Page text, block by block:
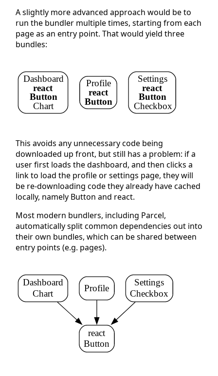
A slightly more advanced approach would be to
run the bundler multiple times, starting from each
page as an entry point. That would yield three
bundles:
Dashboard
react
Button
Chart
Profile
react
Button
Settings
react
Button
Checkbox
This avoids any unnecessary code being
downloaded up front, but still has a problem: if a
user first loads the dashboard, and then clicks a
link to load the profile or settings page, they will
be re-downloading code they already have cached
locally, namely Button and react.
Most modern bundlers, including Parcel,
automatically split common dependencies out into
their own bundles, which can be shared between
entry points (e.g. pages).
Dashboard
Chart
react
Button
Profile
Settings
Checkbox